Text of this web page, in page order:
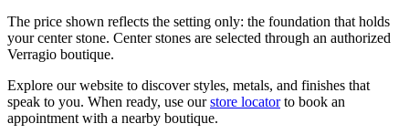
The price shown reflects the setting only: the foundation that holds
your center stone. Center stones are selected through an authorized
Verragio boutique.
Explore our website to discover styles, metals, and finishes that
speak to you. When ready, use our store locatorto book an
appointment with a nearby boutique.